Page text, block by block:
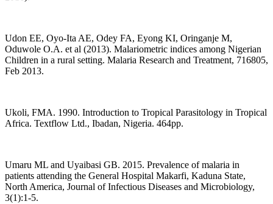
Udon EE, Oyo-Ita AE, Odey FA, Eyong KI, Oringanje M,
Oduwole O.A. et al (2013). Malariometric indices among Nigerian
Children in a rural setting. Malaria Research and Treatment, 716805,
Feb 2013.
Ukoli, FMA. 1990. Introduction to Tropical Parasitology in Tropical
Africa. Textflow Ltd., Ibadan, Nigeria. 464pp.
Umaru ML and Uyaibasi GB. 2015. Prevalence of malaria in
patients attending the General Hospital Makarfi, Kaduna State,
North America, Journal of Infectious Diseases and Microbiology,
3(1):1-5.